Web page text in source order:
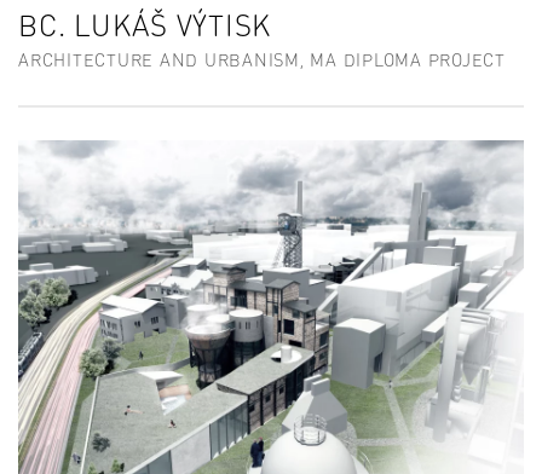
BC. LUKÁŠ VÝTISK
ARCHITECTURE AND URBANISM, MA DIPLOMA PROJECT